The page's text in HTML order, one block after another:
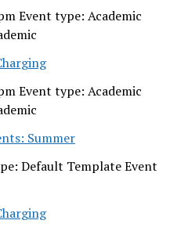
Event type: Academic
Event type: Academic
Summer
Default Template Event